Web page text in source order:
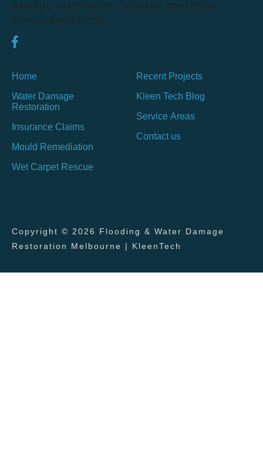
damage restoration company operating
across Melbourne.
Home
Water Damage
Restoration
Insurance Claims
Mould Remediation
Wet Carpet Rescue
Recent Projects
Kleen Tech Blog
Service Areas
Contact us
Copyright © 2026 Flooding & Water Damage
Restoration Melbourne | KleenTech